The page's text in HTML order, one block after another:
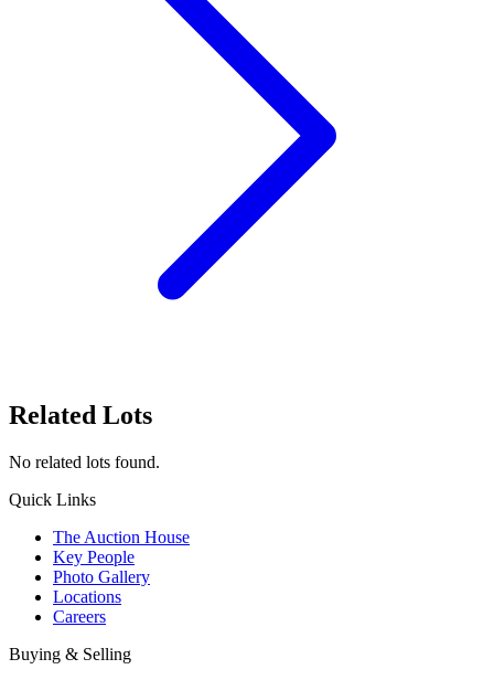
Related Lots
No related lots found.
Quick Links
The Auction House
Key People
Photo Gallery
Locations
Careers
Buying & Selling